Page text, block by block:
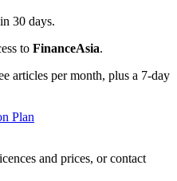
30 days.
to FinanceAsia.
articles per month, plus a 7-day
Plan
and prices, or contact